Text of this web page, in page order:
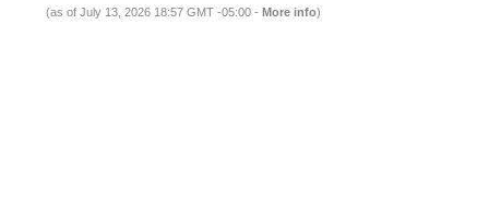
(as of July 13, 2026 18:57 GMT -05:00 - More info)